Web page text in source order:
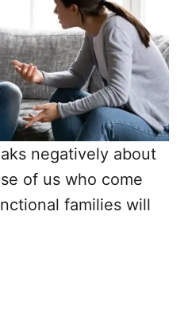
negatively about
of us who come
families will